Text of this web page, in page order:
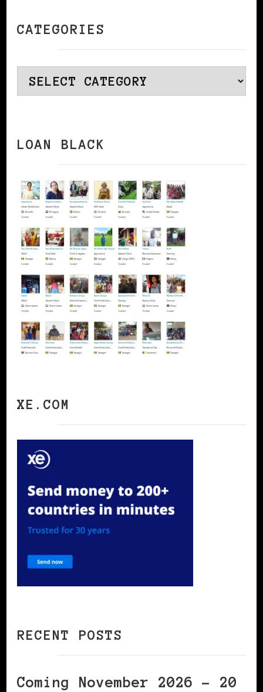
CATEGORIES
Categories
LOAN BLACK
XE.COM
RECENT POSTS
Coming November 2026 – 20